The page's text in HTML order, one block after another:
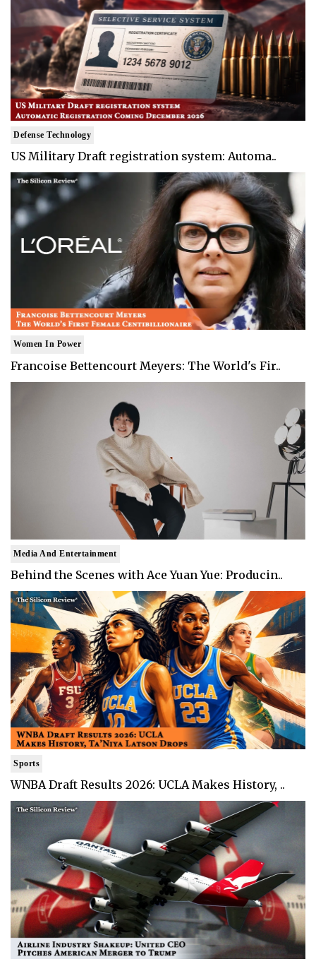
Defense Technology
US Military Draft registration system: Automa..
Women In Power
Francoise Bettencourt Meyers: The World's Fir..
Media And Entertainment
Behind the Scenes with Ace Yuan Yue: Producin..
Sports
WNBA Draft Results 2026: UCLA Makes History, ..